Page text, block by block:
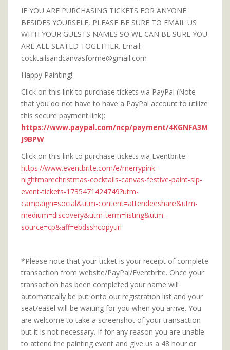
IF YOU ARE PURCHASING TICKETS FOR ANYONE
BESIDES YOURSELF, PLEASE BE SURE TO EMAIL US
WITH YOUR GUESTS NAMES SO WE CAN BE SURE YOU
ARE ALL SEATED TOGETHER. Email:
cocktailsandcanvasforme@gmail.com
Happy Painting!
Click on this link to purchase tickets via PayPal (Note
that you do not have to have a PayPal account to utilize
this secure payment link):
https://www.paypal.com/ncp/payment/4KGNFA3M
J9BPW
Click on this link to purchase tickets via Eventbrite:
https://www.eventbrite.com/e/merrypink-
nightmarechristmas-cocktails-canvas-festive-paint-sip-
event-tickets-1735471424749?utm-
campaign=social&utm-content=attendeeshare&utm-
medium=discovery&utm-term=listing&utm-
source=cp&aff=ebdsshcopyurl
*Please note that your ticket is your receipt of complete
transaction from website/PayPal/Eventbrite. Once your
transaction has been completed your name will
automatically be put onto our registration list and your
seat/easel will be waiting for you when you arrive. You
are welcome to take a screenshot of your transaction
but it is not necessary. If for any reason you are unable
to attend the painting event and give us a 48 hour or